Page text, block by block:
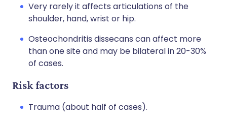
Very rarely it affects articulations of the
shoulder, hand, wrist or hip.
Osteochondritis dissecans can affect more
than one site and may be bilateral in 20-30%
of cases.
Risk factors
Trauma (about half of cases).